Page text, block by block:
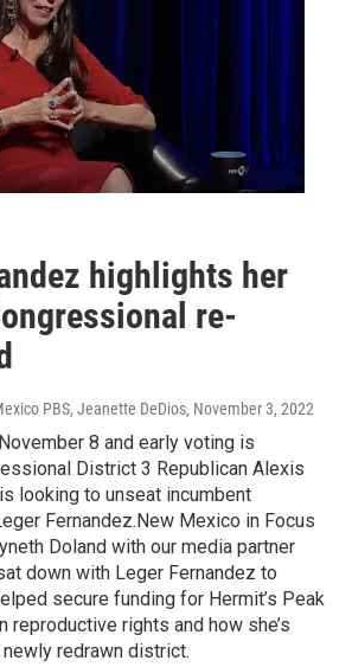
highlights her
re-
PBS, Jeanette DeDios, November 3, 2022
8 and early voting is
District 3 Republican Alexis
looking to unseat incumbent
Fernandez.New Mexico in Focus
Doland with our media partner
down with Leger Fernandez to
secure funding for Hermit’s Peak
reproductive rights and how she’s
redrawn district.